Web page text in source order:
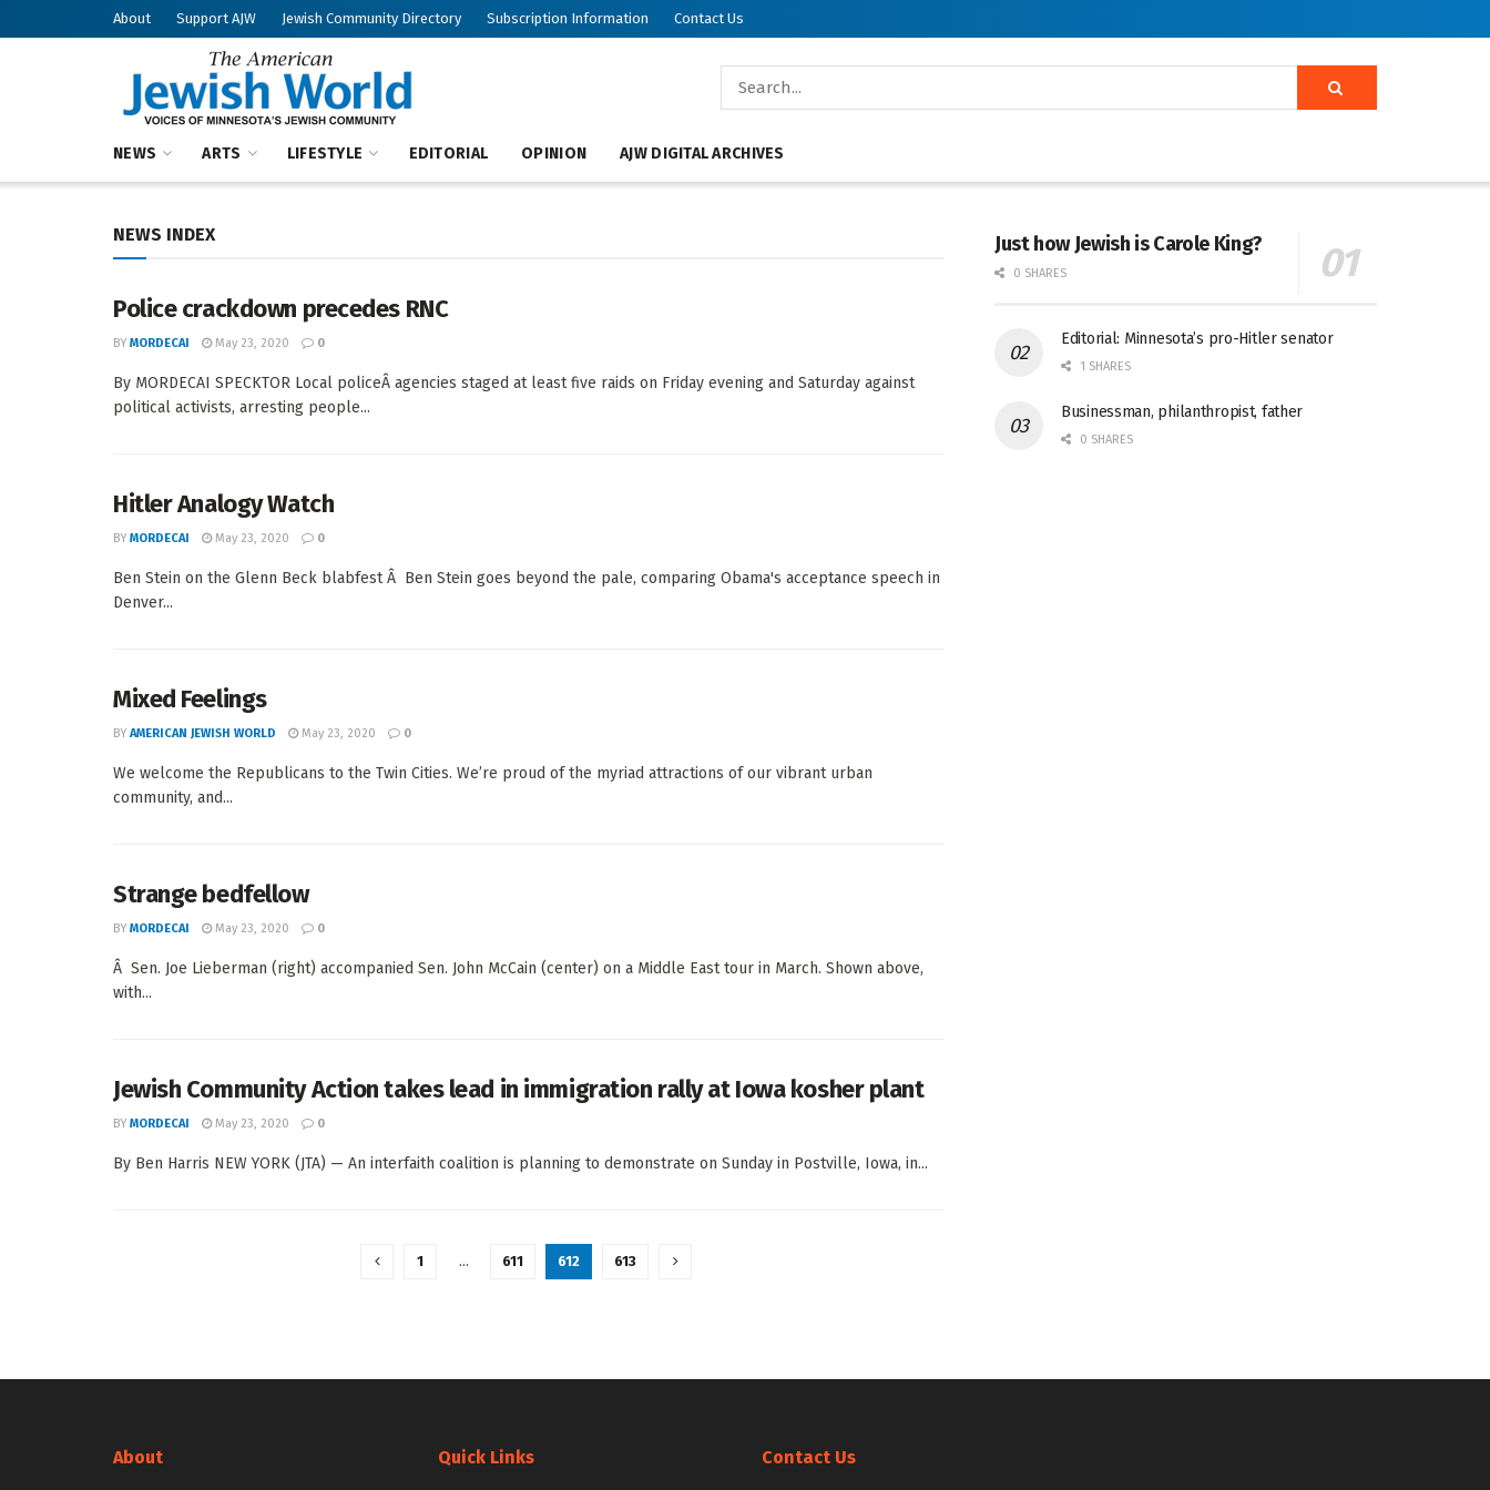
About Support AJW Jewish Community Directory Subscription Information Contact Us
American Jewish World
NEWS ARTS LIFESTYLE EDITORIAL OPINION AJW DIGITAL ARCHIVES
NEWS INDEX
Police crackdown precedes RNC
BY MORDECAI May 23, 2020 0
By MORDECAI SPECKTOR Local policeÂ agencies staged at least five raids on Friday evening and Saturday against
political activists, arresting people...
Hitler Analogy Watch
BY MORDECAI May 23, 2020 0
Ben Stein on the Glenn Beck blabfest Â Ben Stein goes beyond the pale, comparing Obama's acceptance speech in
Denver...
Mixed Feelings
BY AMERICAN JEWISH WORLD May 23, 2020 0
We welcome the Republicans to the Twin Cities. We’re proud of the myriad attractions of our vibrant urban
community, and...
Strange bedfellow
BY MORDECAI May 23, 2020 0
Â Sen. Joe Lieberman (right) accompanied Sen. John McCain (center) on a Middle East tour in March. Shown above,
with...
Jewish Community Action takes lead in immigration rally at Iowa kosher plant
BY MORDECAI May 23, 2020 0
By Ben Harris NEW YORK (JTA) — An interfaith coalition is planning to demonstrate on Sunday in Postville, Iowa, in...
1 … 611 612 613
Just how Jewish is Carole King?
0 SHARES
Editorial: Minnesota’s pro-Hitler senator
1 SHARES
Businessman, philanthropist, father
0 SHARES
About Quick Links Contact Us